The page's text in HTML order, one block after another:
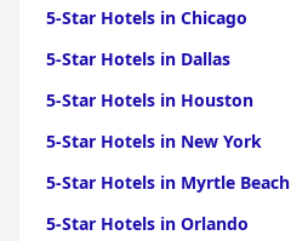
5-Star Hotels in Chicago
5-Star Hotels in Dallas
5-Star Hotels in Houston
5-Star Hotels in New York
5-Star Hotels in Myrtle Beach
5-Star Hotels in Orlando